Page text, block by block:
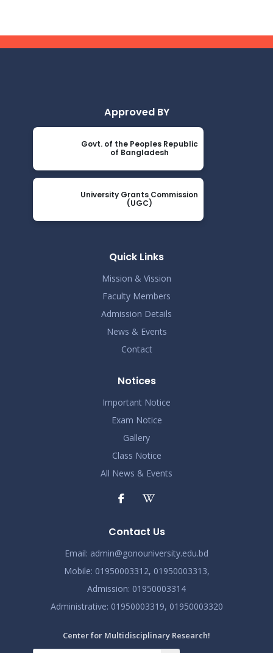
Approved BY
Govt. of the Peoples Republic
of Bangladesh
University Grants Commission
(UGC)
Quick Links
Mission & Vission
Faculty Members
Admission Details
News & Events
Contact
Notices
Important Notice
Exam Notice
Gallery
Class Notice
All News & Events
Contact Us
Email: admin@gonouniversity.edu.bd
Mobile: 01950003312, 01950003313,
Admission: 01950003314
Administrative: 01950003319, 01950003320
Center for Multidisciplinary Research!